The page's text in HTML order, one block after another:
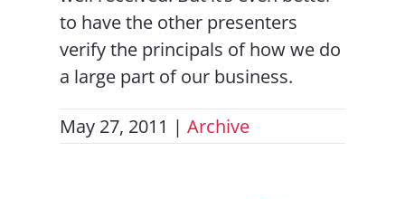
to have the other presenters
verify the principals of how we do
a large part of our business.
May 27, 2011 | Archive